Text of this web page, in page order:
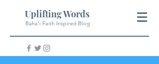
Uplifting Words
Baha'i Faith Inspired Blog